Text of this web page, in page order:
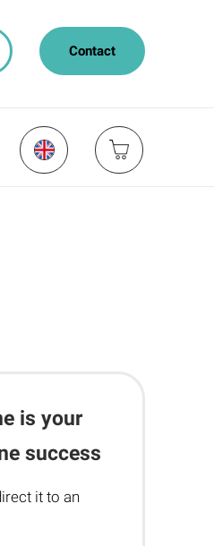
Contact
is your
success
it to an